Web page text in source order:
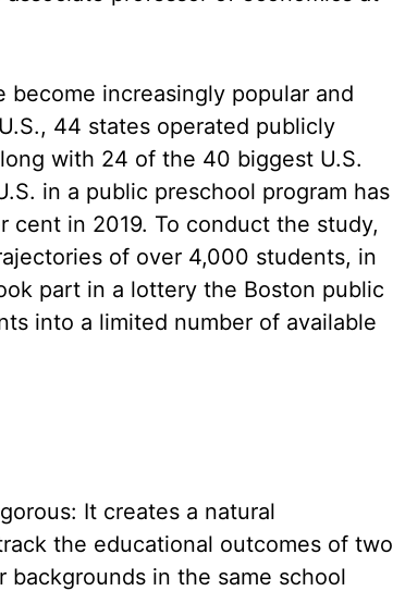
increasingly popular and
44 states operated publicly
with 24 of the 40 biggest U.S.
in a public preschool program has
in 2019. To conduct the study,
of over 4,000 students, in
part in a lottery the Boston public
into a limited number of available
It creates a natural
the educational outcomes of two
in the same school